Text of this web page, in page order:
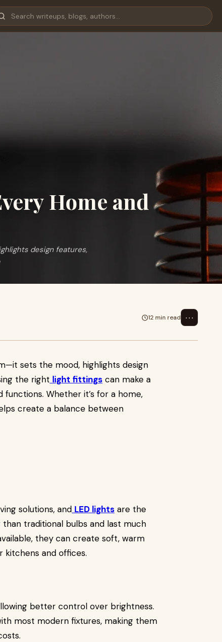
Home and
design features,
12 min read ⋯
sets the mood, highlights design
the right light fittings can make a
Whether it’s for a home,
create a balance between
solutions, and LED lights are the
traditional bulbs and last much
they can create soft, warm
and offices.
better control over brightness.
most modern fixtures, making them